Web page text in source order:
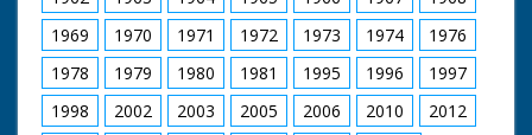
1969
1970 1971 1972 1973 1974
1976
1978
1979 1980 1981 1995 1996
1997
1998
2002 2003 2005 2006 2010
2012